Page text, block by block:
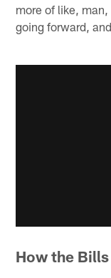
more of like,
going forward,
How the